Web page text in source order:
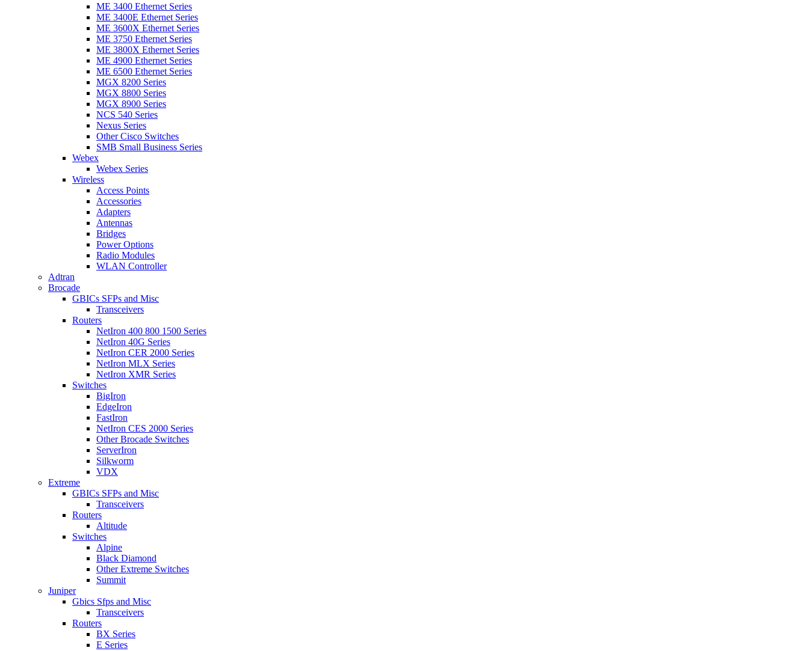
ME 3400 Ethernet Series
ME 3400E Ethernet Series
ME 3600X Ethernet Series
ME 3750 Ethernet Series
ME 3800X Ethernet Series
ME 4900 Ethernet Series
ME 6500 Ethernet Series
MGX 8200 Series
MGX 8800 Series
MGX 8900 Series
NCS 540 Series
Nexus Series
Other Cisco Switches
SMB Small Business Series
Webex
Webex Series
Wireless
Access Points
Accessories
Adapters
Antennas
Bridges
Power Options
Radio Modules
WLAN Controller
Adtran
Brocade
GBICs SFPs and Misc
Transceivers
Routers
NetIron 400 800 1500 Series
NetIron 40G Series
NetIron CER 2000 Series
NetIron MLX Series
NetIron XMR Series
Switches
BigIron
EdgeIron
FastIron
NetIron CES 2000 Series
Other Brocade Switches
ServerIron
Silkworm
VDX
Extreme
GBICs SFPs and Misc
Transceivers
Routers
Altitude
Switches
Alpine
Black Diamond
Other Extreme Switches
Summit
Juniper
Gbics Sfps and Misc
Transceivers
Routers
BX Series
E Series